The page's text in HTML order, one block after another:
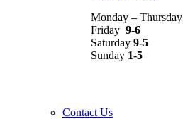
Monday – Thursday
Friday 9-6
Saturday 9-5
Sunday 1-5
Contact Us